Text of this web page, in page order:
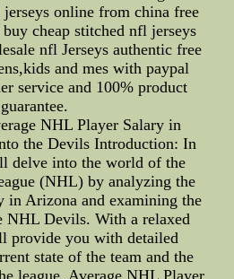
online from china free
cheap stitched nfl jerseys
nfl Jerseys authentic free
and mes with paypal
service and 100% product
guarantee.
NHL Player Salary in
the Devils Introduction: In
delve into the world of the
(NHL) by analyzing the
in Arizona and examining the
NHL Devils. With a relaxed
provide you with detailed
state of the team and the